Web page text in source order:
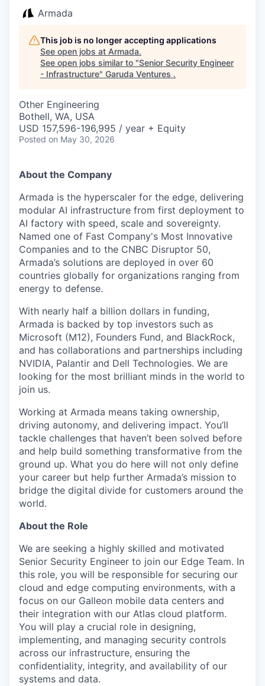
Armada
This job is no longer accepting applications
See open jobs at Armada.
See open jobs similar to "Senior Security Engineer
- Infrastructure" Garuda Ventures .
Other Engineering
Bothell, WA, USA
USD 157,596-196,995 / year + Equity
Posted on May 30, 2026
About the Company
Armada is the hyperscaler for the edge, delivering
modular AI infrastructure from first deployment to
AI factory with speed, scale and sovereignty.
Named one of Fast Company's Most Innovative
Companies and to the CNBC Disruptor 50,
Armada’s solutions are deployed in over 60
countries globally for organizations ranging from
energy to defense.
With nearly half a billion dollars in funding,
Armada is backed by top investors such as
Microsoft (M12), Founders Fund, and BlackRock,
and has collaborations and partnerships including
NVIDIA, Palantir and Dell Technologies. We are
looking for the most brilliant minds in the world to
join us.
Working at Armada means taking ownership,
driving autonomy, and delivering impact. You’ll
tackle challenges that haven’t been solved before
and help build something transformative from the
ground up. What you do here will not only define
your career but help further Armada’s mission to
bridge the digital divide for customers around the
world.
About the Role
We are seeking a highly skilled and motivated
Senior Security Engineer to join our Edge Team. In
this role, you will be responsible for securing our
cloud and edge computing environments, with a
focus on our Galleon mobile data centers and
their integration with our Atlas cloud platform.
You will play a crucial role in designing,
implementing, and managing security controls
across our infrastructure, ensuring the
confidentiality, integrity, and availability of our
systems and data.